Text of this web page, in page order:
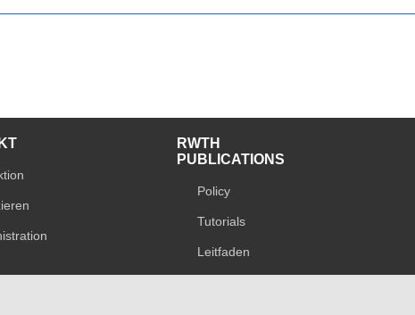
RWTH
PUBLICATIONS
Policy
Tutorials
Leitfaden